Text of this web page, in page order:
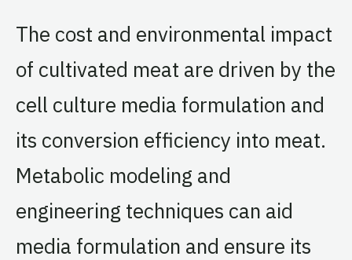
The cost and environmental impact
of cultivated meat are driven by the
cell culture media formulation and
its conversion efficiency into meat.
Metabolic modeling and
engineering techniques can aid
media formulation and ensure its